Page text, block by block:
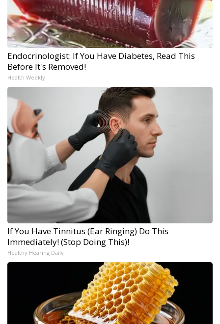
Endocrinologist: If You Have Diabetes, Read This
Before It's Removed!
Health Weekly
If You Have Tinnitus (Ear Ringing) Do This
Immediately! (Stop Doing This)!
Healthy Hearing Daily